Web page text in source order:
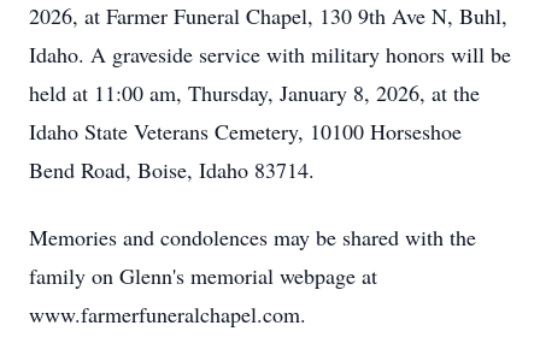
2026, at Farmer Funeral Chapel, 130 9th Ave N, Buhl,
Idaho. A graveside service with military honors will be
held at 11:00 am, Thursday, January 8, 2026, at the
Idaho State Veterans Cemetery, 10100 Horseshoe
Bend Road, Boise, Idaho 83714.
Memories and condolences may be shared with the
family on Glenn's memorial webpage at
www.farmerfuneralchapel.com.